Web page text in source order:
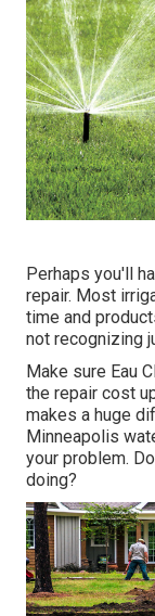
Perhaps you'll
repair. Most
time and
not recognizing
Make sure Eau
the repair cost
makes a huge
Minneapolis
your problem.
doing?